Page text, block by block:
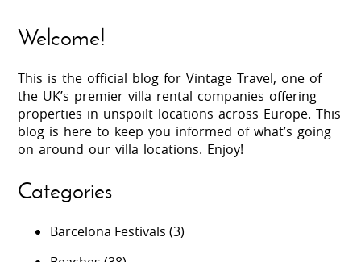
Welcome!
This is the official blog for Vintage Travel, one of
the UK’s premier villa rental companies offering
properties in unspoilt locations across Europe. This
blog is here to keep you informed of what’s going
on around our villa locations. Enjoy!
Categories
Barcelona Festivals (3)